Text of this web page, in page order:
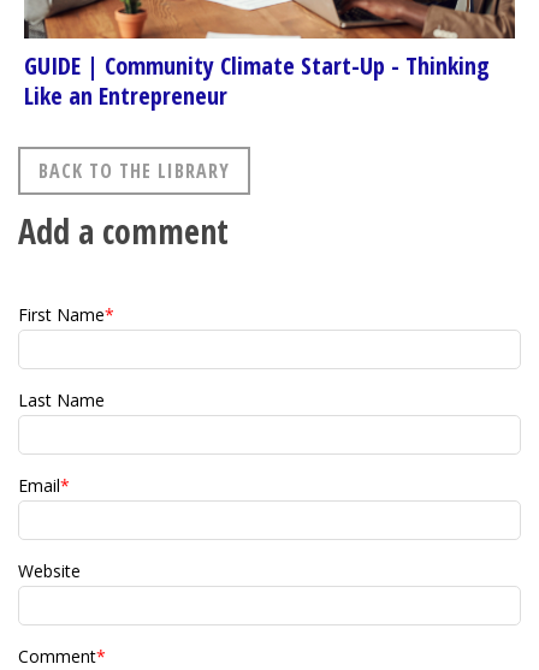
GUIDE | Community Climate Start-Up - Thinking
Like an Entrepreneur
BACK TO THE LIBRARY
Add a comment
First Name*
Last Name
Email*
Website
Comment*